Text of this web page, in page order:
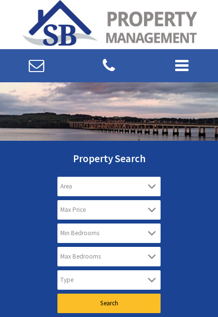
Property Search